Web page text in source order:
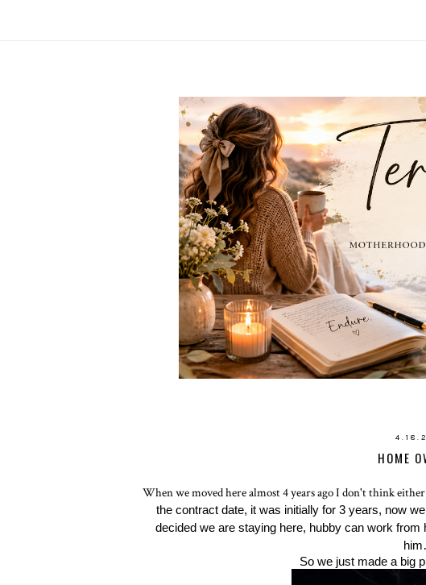
HOME
When we moved here almost 4 years ago I don't think
the contract date, it was initially for 3 years, now
decided we are staying here, hubby can work
So we just made a big